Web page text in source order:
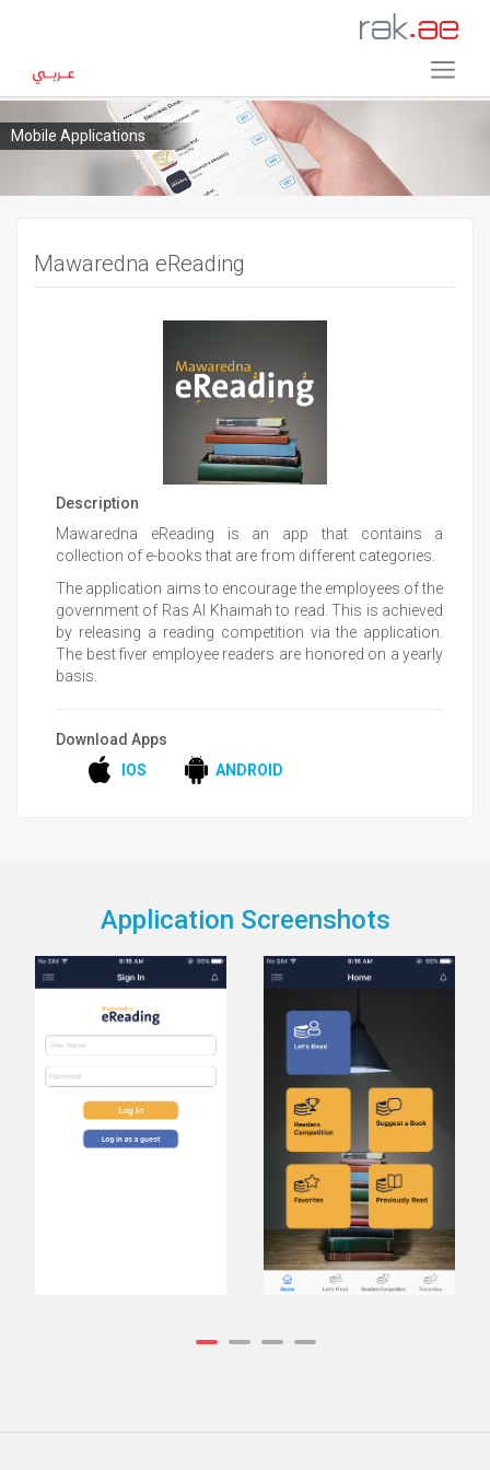
Mobile Applications
Mawaredna eReading
Description
Mawaredna eReading is an app that contains a
collection of e-books that are from different categories.
The application aims to encourage the employees of the
government of Ras Al Khaimah to read. This is achieved
by releasing a reading competition via the application.
The best fiver employee readers are honored on a yearly
basis.
Download Apps
IOS
ANDROID
Application Screenshots